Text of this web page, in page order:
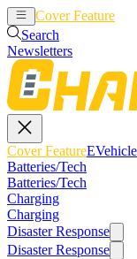
Cover Feature
Search
Newsletters
Cover Feature
Batteries/Tech
Batteries/Tech
Charging
Charging
Disaster Response
Disaster Response